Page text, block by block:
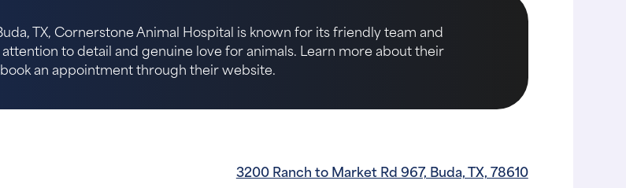
TX, Cornerstone Animal Hospital is known for its friendly team and
to detail and genuine love for animals. Learn more about their
an appointment through their website.
3200 Ranch to Market Rd 967, Buda, TX, 78610